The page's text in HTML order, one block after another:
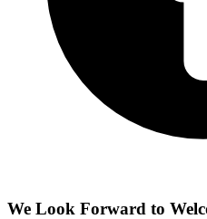
We Look Forward to